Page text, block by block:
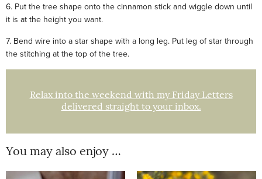
6. Put the tree shape onto the cinnamon stick and wiggle down until
it is at the height you want.
7. Bend wire into a star shape with a long leg. Put leg of star through
the stitching at the top of the tree.
Relax into the weekend with my Friday Letters
delivered straight to your inbox.
You may also enjoy …